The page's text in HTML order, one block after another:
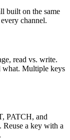
built on the same
channel.
read vs. write.
Multiple keys
PATCH, and
a key with a